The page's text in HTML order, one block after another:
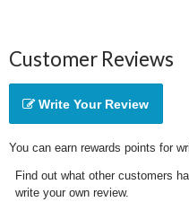
Customer Reviews
Write Your Review
You can earn rewards points for
Find out what other customers
write your own review.